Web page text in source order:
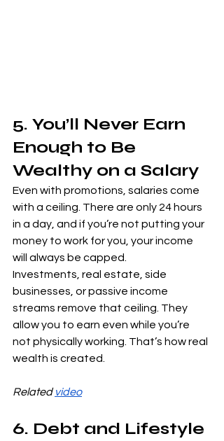
5. You’ll Never Earn
Enough to Be
Wealthy on a Salary
Even with promotions, salaries come
with a ceiling. There are only 24 hours
in a day, and if you’re not putting your
money to work for you, your income
will always be capped.
Investments, real estate, side
businesses, or passive income
streams remove that ceiling. They
allow you to earn even while you’re
not physically working. That’s how real
wealth is created.
Related video
6. Debt and Lifestyle